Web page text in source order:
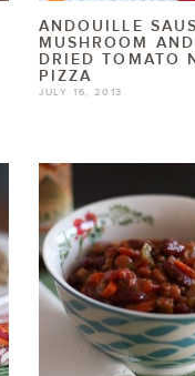
ANDOUILLE
MUSHROOM
DRIED TOMATO
PIZZA
JULY 16, 2013